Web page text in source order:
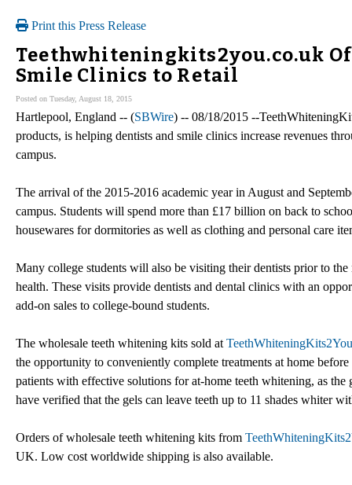
Print this Press Release
Teethwhiteningkits2you.co.uk
Smile Clinics to Retail
Posted on Tuesday, August 18, 2015
Hartlepool, England -- (SBWire) -- 08/18/2015 --
products, is helping dentists and smile clinics increase revenues
campus.
The arrival of the 2015-2016 academic year in August and
campus. Students will spend more than £17 billion on back to
housewares for dormitories as well as clothing and personal care
Many college students will also be visiting their dentists prior to
health. These visits provide dentists and dental clinics with an
add-on sales to college-bound students.
The wholesale teeth whitening kits sold at
the opportunity to conveniently complete treatments at home
patients with effective solutions for at-home teeth whitening, as
have verified that the gels can leave teeth up to 11 shades whiter
Orders of wholesale teeth whitening kits from
UK. Low cost worldwide shipping is also available.